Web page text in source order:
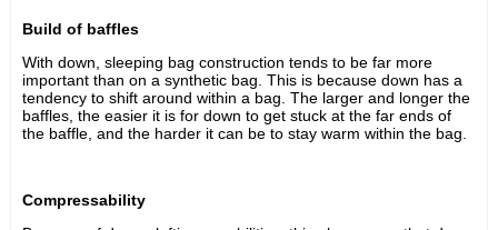
Build of baffles
With down, sleeping bag construction tends to be far more
important than on a synthetic bag. This is because down has a
tendency to shift around within a bag. The larger and longer the
baffles, the easier it is for down to get stuck at the far ends of
the baffle, and the harder it can be to stay warm within the bag.
Compressability